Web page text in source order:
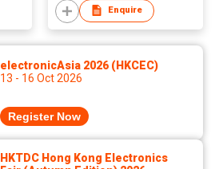
Enquire
electronicAsia 2026 (HKCEC)
13 - 16 Oct 2026
Register Now
HKTDC Hong Kong Electronics